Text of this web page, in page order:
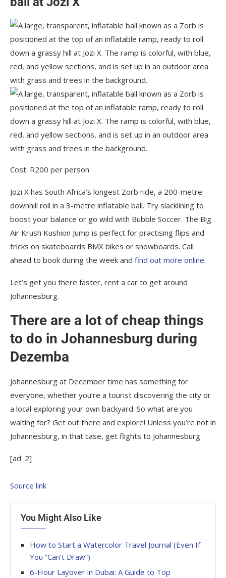
Cost: R200 per person
Jozi X has South Africa’s longest Zorb ride, a 200-metre
downhill roll in a 3-metre inflatable ball. Try slacklining to
boost your balance or go wild with Bubble Soccer. The Big
Air Krush Kushion Jump is perfect for practising flips and
tricks on skateboards BMX bikes or snowboards. Call
ahead to book during the week and find out more online.
Let’s get you there faster, rent a car to get around
Johannesburg.
There are a lot of cheap things
to do in Johannesburg during
Dezemba
Johannesburg at December time has something for
everyone, whether you’re a tourist discovering the city or
a local exploring your own backyard. So what are you
waiting for? Get out there and explore! Unless you’re not in
Johannesburg, in that case, get flights to Johannesburg.
[ad_2]
Source link
You Might Also Like
How to Start a Watercolor Travel Journal (Even If
You “Can’t Draw”)
6-Hour Layover in Dubai: A Guide to Top